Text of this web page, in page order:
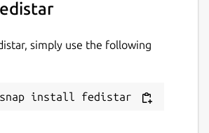
simply use the following
snap install fedistar